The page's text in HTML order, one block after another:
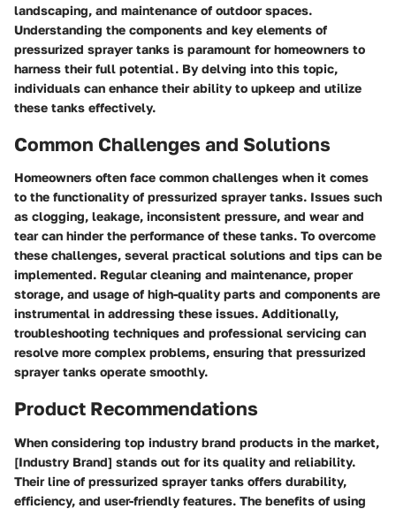
landscaping, and maintenance of outdoor spaces.
Understanding the components and key elements of
pressurized sprayer tanks is paramount for homeowners to
harness their full potential. By delving into this topic,
individuals can enhance their ability to upkeep and utilize
these tanks effectively.
Common Challenges and Solutions
Homeowners often face common challenges when it comes
to the functionality of pressurized sprayer tanks. Issues such
as clogging, leakage, inconsistent pressure, and wear and
tear can hinder the performance of these tanks. To overcome
these challenges, several practical solutions and tips can be
implemented. Regular cleaning and maintenance, proper
storage, and usage of high-quality parts and components are
instrumental in addressing these issues. Additionally,
troubleshooting techniques and professional servicing can
resolve more complex problems, ensuring that pressurized
sprayer tanks operate smoothly.
Product Recommendations
When considering top industry brand products in the market,
[Industry Brand] stands out for its quality and reliability.
Their line of pressurized sprayer tanks offers durability,
efficiency, and user-friendly features. The benefits of using